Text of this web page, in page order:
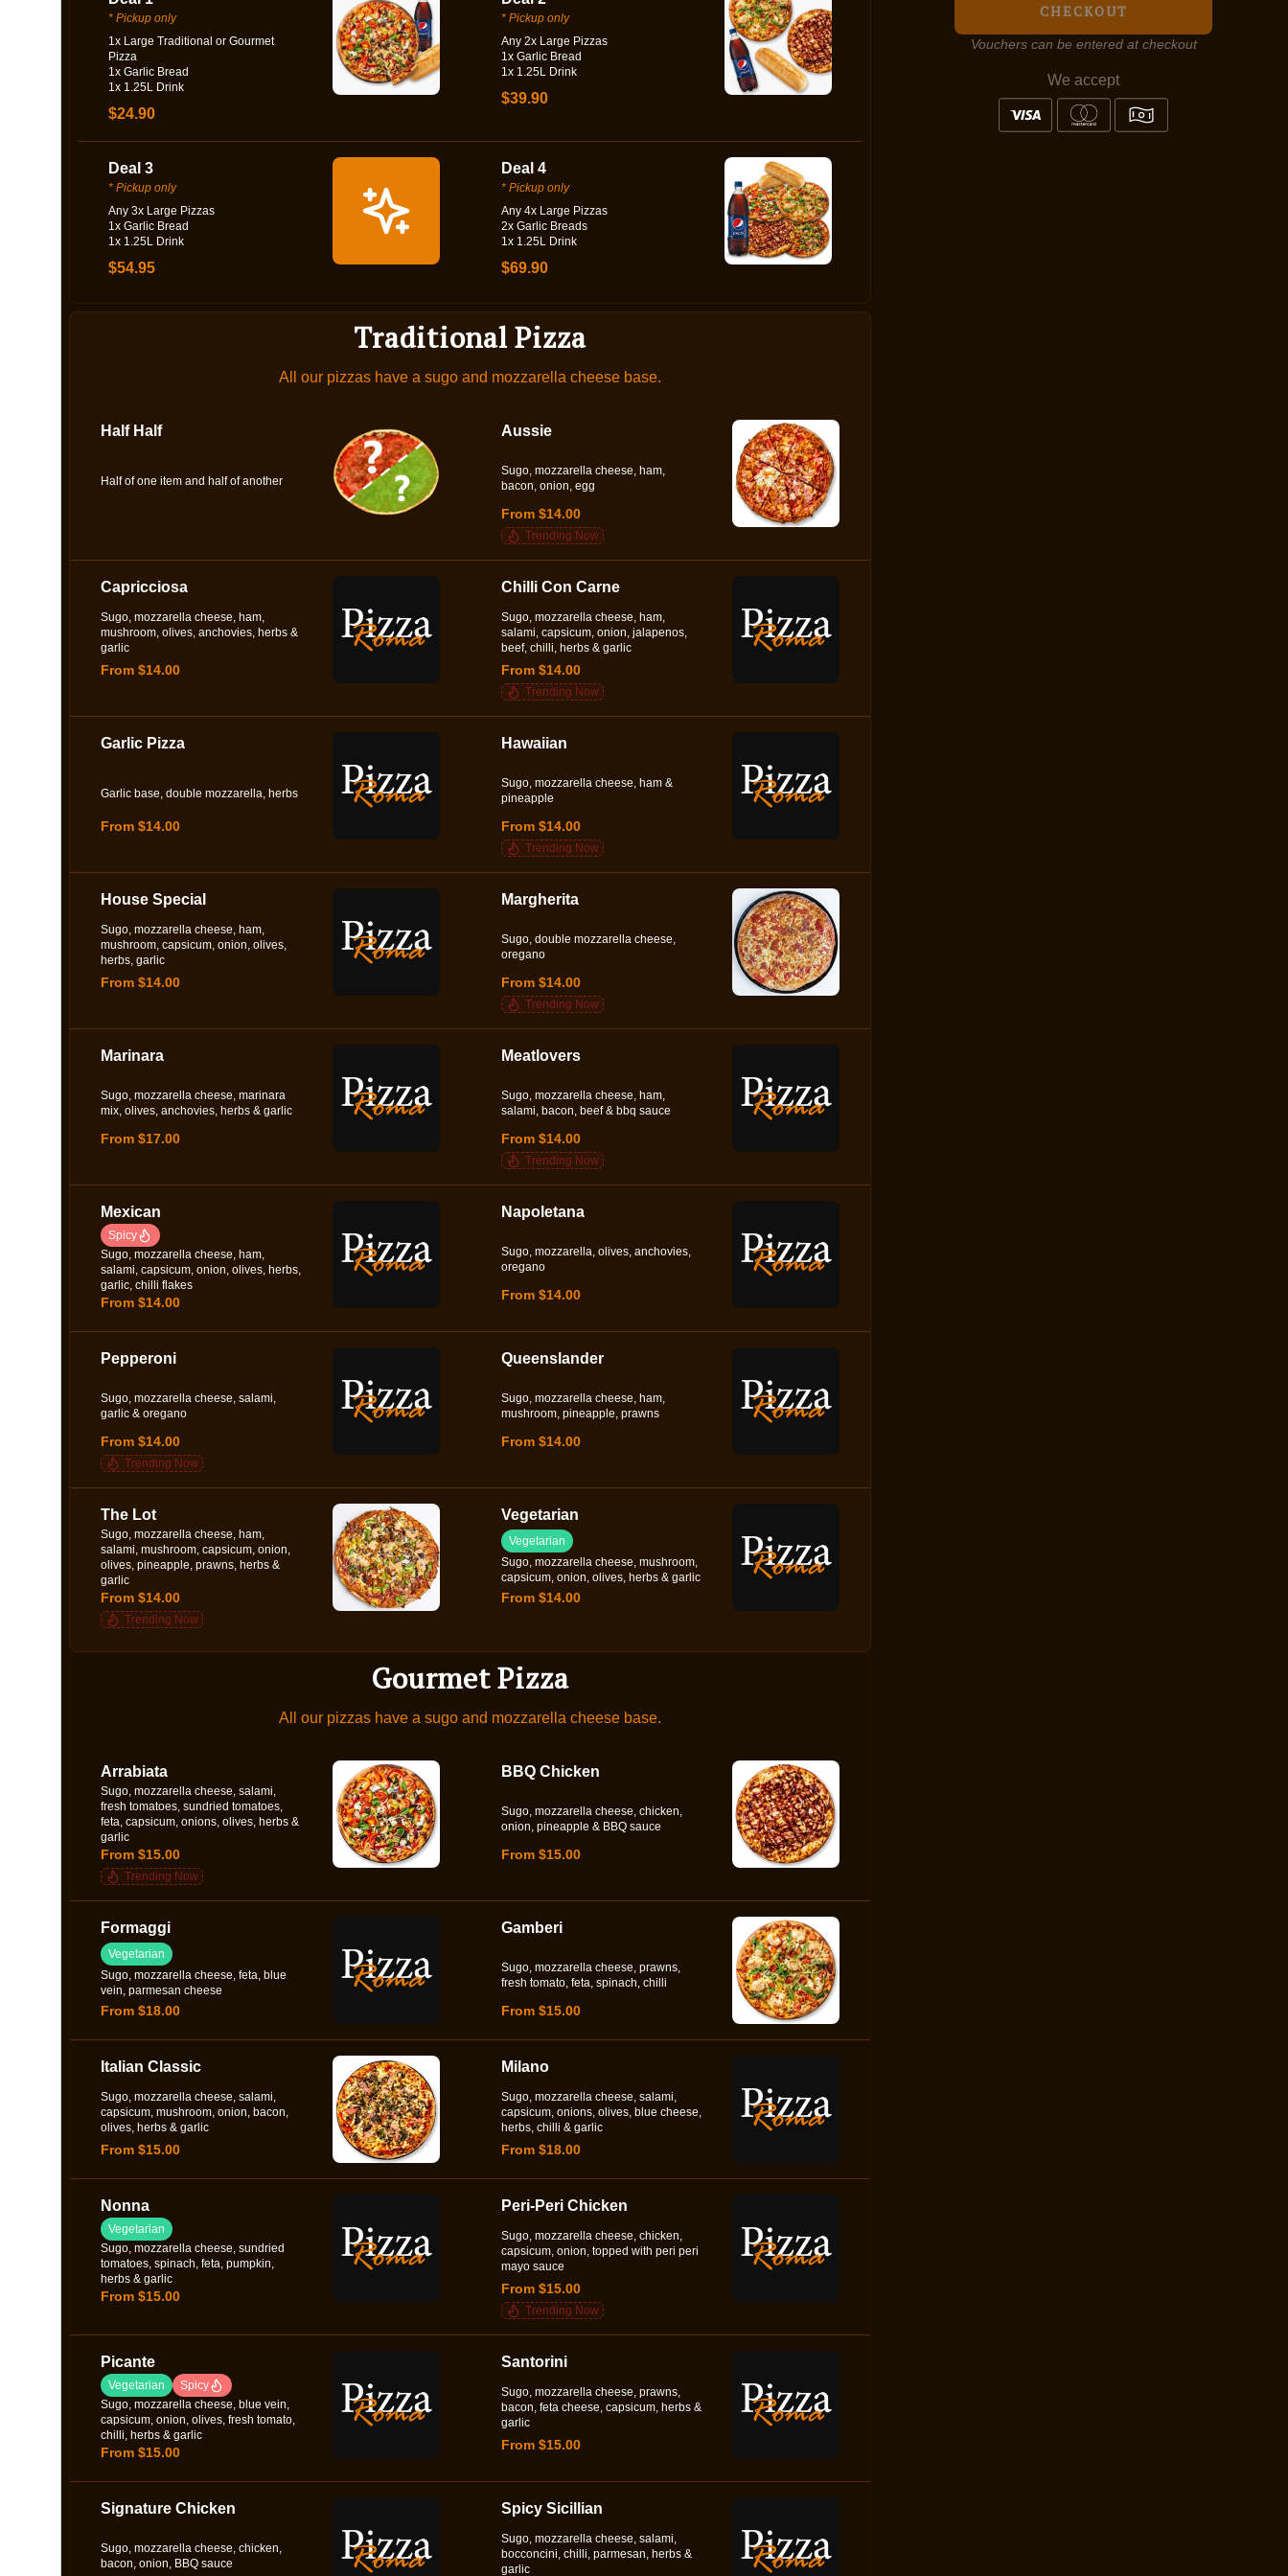
* Pickup only
1x Large Traditional or Gourmet
Pizza
1x Garlic Bread
1x 1.25L Drink
$24.90
* Pickup only
Any 2x Large Pizzas
1x Garlic Bread
1x 1.25L Drink
$39.90
Deal 3
* Pickup only
Any 3x Large Pizzas
1x Garlic Bread
1x 1.25L Drink
$54.95
Deal 4
* Pickup only
Any 4x Large Pizzas
2x Garlic Breads
1x 1.25L Drink
$69.90
Traditional Pizza
All our pizzas have a sugo and mozzarella cheese base.
Half Half
Half of one item and half of another
Aussie
Sugo, mozzarella cheese, ham,
bacon, onion, egg
From $14.00
Trending Now
Capricciosa
Sugo, mozzarella cheese, ham,
mushroom, olives, anchovies, herbs &
garlic
From $14.00
Chilli Con Carne
Sugo, mozzarella cheese, ham,
salami, capsicum, onion, jalapenos,
beef, chilli, herbs & garlic
From $14.00
Trending Now
Garlic Pizza
Garlic base, double mozzarella, herbs
From $14.00
Hawaiian
Sugo, mozzarella cheese, ham &
pineapple
From $14.00
Trending Now
House Special
Sugo, mozzarella cheese, ham,
mushroom, capsicum, onion, olives,
herbs, garlic
From $14.00
Margherita
Sugo, double mozzarella cheese,
oregano
From $14.00
Trending Now
Marinara
Sugo, mozzarella cheese, marinara
mix, olives, anchovies, herbs & garlic
From $17.00
Meatlovers
Sugo, mozzarella cheese, ham,
salami, bacon, beef & bbq sauce
From $14.00
Trending Now
Mexican
Spicy
Sugo, mozzarella cheese, ham,
salami, capsicum, onion, olives, herbs,
garlic, chilli flakes
From $14.00
Napoletana
Sugo, mozzarella, olives, anchovies,
oregano
From $14.00
Pepperoni
Sugo, mozzarella cheese, salami,
garlic & oregano
From $14.00
Trending Now
Queenslander
Sugo, mozzarella cheese, ham,
mushroom, pineapple, prawns
From $14.00
The Lot
Sugo, mozzarella cheese, ham,
salami, mushroom, capsicum, onion,
olives, pineapple, prawns, herbs &
garlic
From $14.00
Trending Now
Vegetarian
Vegetarian
Sugo, mozzarella cheese, mushroom,
capsicum, onion, olives, herbs & garlic
From $14.00
Gourmet Pizza
All our pizzas have a sugo and mozzarella cheese base.
Arrabiata
Sugo, mozzarella cheese, salami,
fresh tomatoes, sundried tomatoes,
feta, capsicum, onions, olives, herbs &
garlic
From $15.00
Trending Now
BBQ Chicken
Sugo, mozzarella cheese, chicken,
onion, pineapple & BBQ sauce
From $15.00
Formaggi
Vegetarian
Sugo, mozzarella cheese, feta, blue
vein, parmesan cheese
From $18.00
Gamberi
Sugo, mozzarella cheese, prawns,
fresh tomato, feta, spinach, chilli
From $15.00
Italian Classic
Sugo, mozzarella cheese, salami,
capsicum, mushroom, onion, bacon,
olives, herbs & garlic
From $15.00
Milano
Sugo, mozzarella cheese, salami,
capsicum, onions, olives, blue cheese,
herbs, chilli & garlic
From $18.00
Nonna
Vegetarian
Sugo, mozzarella cheese, sundried
tomatoes, spinach, feta, pumpkin,
herbs & garlic
From $15.00
Peri-Peri Chicken
Sugo, mozzarella cheese, chicken,
capsicum, onion, topped with peri peri
mayo sauce
From $15.00
Trending Now
Picante
Vegetarian
Spicy
Sugo, mozzarella cheese, blue vein,
capsicum, onion, olives, fresh tomato,
chilli, herbs & garlic
From $15.00
Santorini
Sugo, mozzarella cheese, prawns,
bacon, feta cheese, capsicum, herbs &
garlic
From $15.00
Signature Chicken
Sugo, mozzarella cheese, chicken,
bacon, onion, BBQ sauce
Spicy Sicillian
Sugo, mozzarella cheese, salami,
bocconcini, chilli, parmesan, herbs &
garlic
CHECKOUT
Vouchers can be entered at checkout
We accept